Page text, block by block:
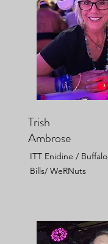
Trish
Ambrose
ITT Enidine / Buffalo
Bills/ WeRNuts